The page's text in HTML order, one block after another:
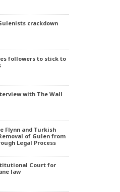
crackdown
followers to stick to
with The Wall
Flynn and Turkish
of Gulen from
Legal Process
Court for
law